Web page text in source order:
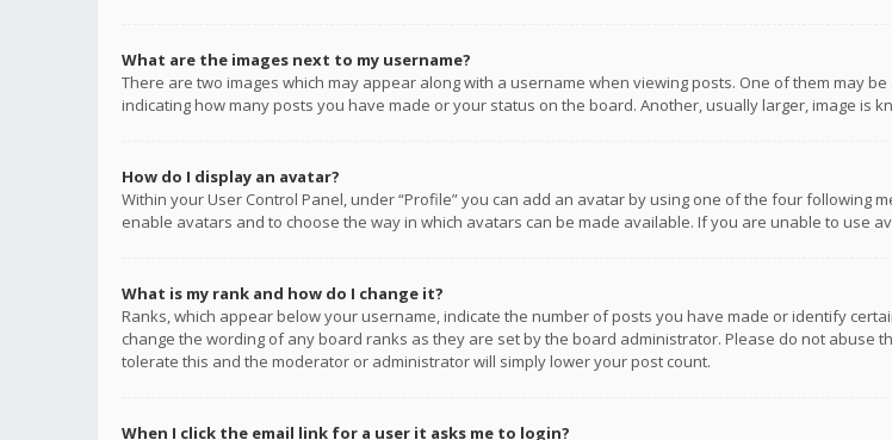
What are the images next to my username?
There are two images which may appear along with a username when viewing posts. One of them may
indicating how many posts you have made or your status on the board. Another, usually larger, image is
How do I display an avatar?
Within your User Control Panel, under “Profile” you can add an avatar by using one of the four following
enable avatars and to choose the way in which avatars can be made available. If you are unable to use
What is my rank and how do I change it?
Ranks, which appear below your username, indicate the number of posts you have made or identify
change the wording of any board ranks as they are set by the board administrator. Please do not
tolerate this and the moderator or administrator will simply lower your post count.
When I click the email link for a user it asks me to login?